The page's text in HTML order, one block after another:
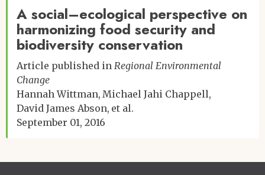
A social–ecological perspective on
harmonizing food security and
biodiversity conservation
Article published in Regional Environmental
Change
Hannah Wittman Michael Jahi Chappell
David James Abson et al.
September 01, 2016